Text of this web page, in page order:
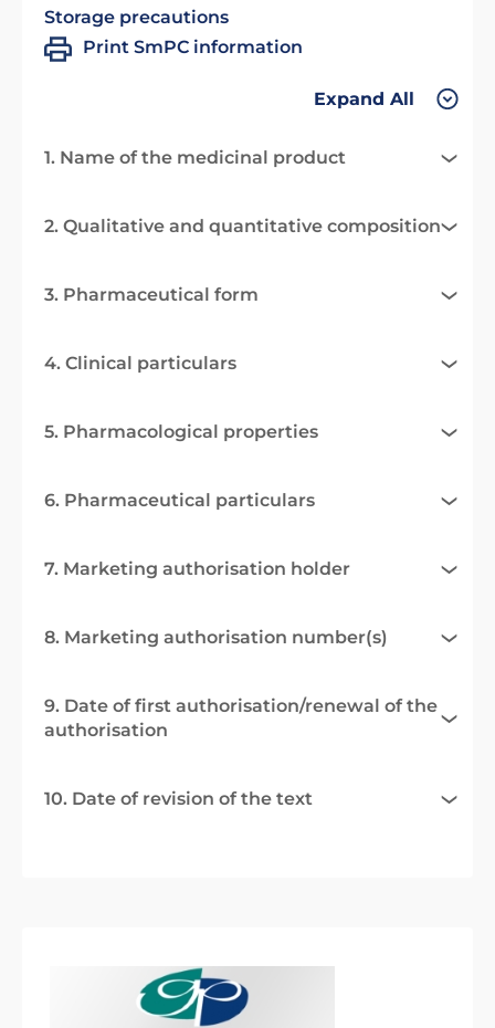
Storage precautions
Print SmPC information
Expand All
1. Name of the medicinal product
2. Qualitative and quantitative composition
3. Pharmaceutical form
4. Clinical particulars
5. Pharmacological properties
6. Pharmaceutical particulars
7. Marketing authorisation holder
8. Marketing authorisation number(s)
9. Date of first authorisation/renewal of the
authorisation
10. Date of revision of the text